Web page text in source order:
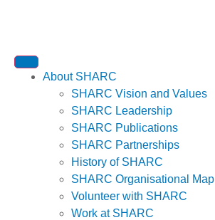
About SHARC
SHARC Vision and Values
SHARC Leadership
SHARC Publications
SHARC Partnerships
History of SHARC
SHARC Organisational Map
Volunteer with SHARC
Work at SHARC